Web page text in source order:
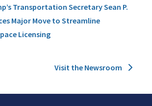
Transportation Secretary Sean P.
Major Move to Streamline
Licensing
Visit the Newsroom